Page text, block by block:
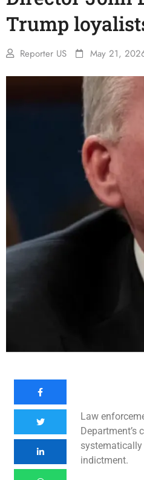
Trump
Reporter US May 21,
Law
indictment.